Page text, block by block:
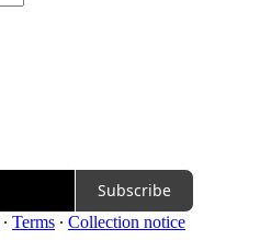
Subscribe
∙ Terms ∙ Collection notice